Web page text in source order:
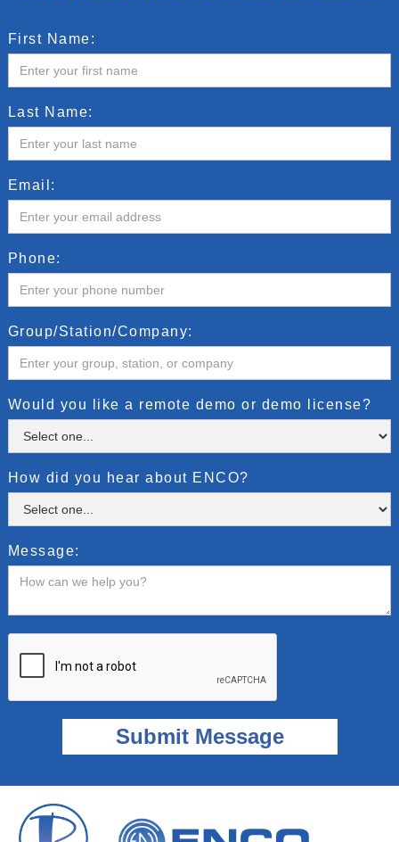
First Name:
Last Name:
Email:
Phone:
Group/Station/Company:
Would you like a remote demo or demo license?
How did you hear about ENCO?
Message: